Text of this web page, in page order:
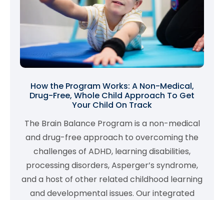
How the Program Works: A Non-Medical,
Drug-Free, Whole Child Approach To Get
Your Child On Track
The Brain Balance Program is a non-medical
and drug-free approach to overcoming the
challenges of ADHD, learning disabilities,
processing disorders, Asperger’s syndrome,
and a host of other related childhood learning
and developmental issues. Our integrated